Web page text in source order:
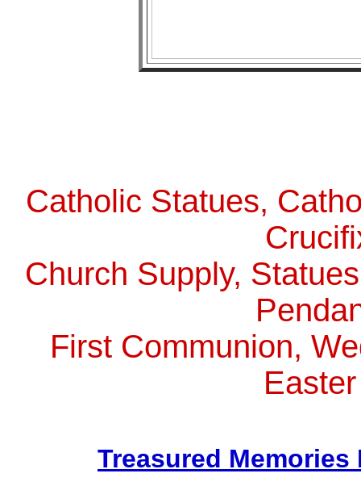
Catholic Statues,
Church Supply,
First Communion,
Treasured